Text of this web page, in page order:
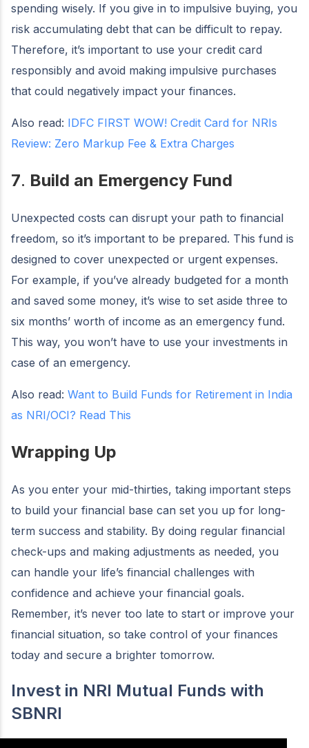
spending wisely. If you give in to impulsive buying, you
risk accumulating debt that can be difficult to repay.
Therefore, it’s important to use your credit card
responsibly and avoid making impulsive purchases
that could negatively impact your finances.
Also read: IDFC FIRST WOW! Credit Card for NRIs
Review: Zero Markup Fee & Extra Charges
7. Build an Emergency Fund
Unexpected costs can disrupt your path to financial
freedom, so it’s important to be prepared. This fund is
designed to cover unexpected or urgent expenses.
For example, if you’ve already budgeted for a month
and saved some money, it’s wise to set aside three to
six months’ worth of income as an emergency fund.
This way, you won’t have to use your investments in
case of an emergency.
Also read: Want to Build Funds for Retirement in India
as NRI/OCI? Read This
Wrapping Up
As you enter your mid-thirties, taking important steps
to build your financial base can set you up for long-
term success and stability. By doing regular financial
check-ups and making adjustments as needed, you
can handle your life’s financial challenges with
confidence and achieve your financial goals.
Remember, it’s never too late to start or improve your
financial situation, so take control of your finances
today and secure a brighter tomorrow.
Invest in NRI Mutual Funds with
SBNRI